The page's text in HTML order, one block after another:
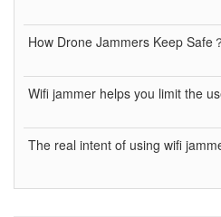
How Drone Jammers Keep Safe
Wifi jammer helps you limit the
The real intent of using wifi